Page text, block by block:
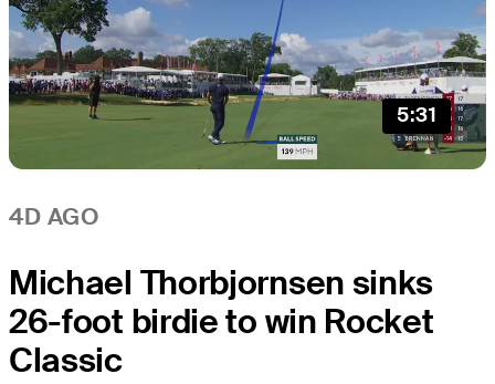
5:31
4D AGO
Michael Thorbjornsen sinks
26-foot birdie to win Rocket
Classic